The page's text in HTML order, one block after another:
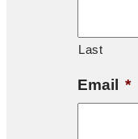
Last
Email *